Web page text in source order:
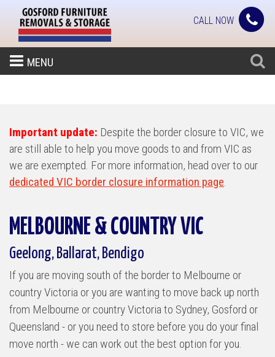
CALL NOW
MENU
Important update: Despite the border closure to VIC, we
are still able to help you move goods to and from VIC as
we are exempted. For more information, head over to our
dedicated VIC border closure information page.
MELBOURNE & COUNTRY VIC
Geelong, Ballarat, Bendigo
If you are moving south of the border to Melbourne or
country Victoria or you are wanting to move back up north
from Melbourne or country Victoria to Sydney, Gosford or
Queensland - or you need to store before you do your final
move north - we can work out the best option for you.